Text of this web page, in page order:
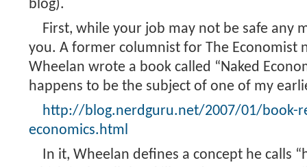
blog).
First, while your job may not be safe any
you. A former columnist for The Economist
Wheelan wrote a book called “Naked
happens to be the subject of one of my
http://blog.nerdguru.net/2007/01/book-
economics.html
In it, Wheelan defines a concept he calls